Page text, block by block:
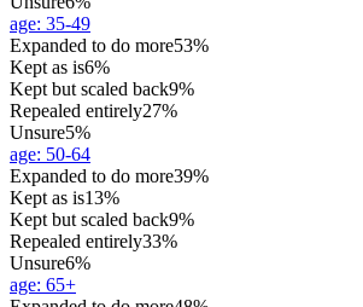
age: 35-49
Expanded to do more53%
Kept as is6%
Kept but scaled back9%
Repealed entirely27%
Unsure5%
age: 50-64
Expanded to do more39%
Kept as is13%
Kept but scaled back9%
Repealed entirely33%
Unsure6%
age: 65+